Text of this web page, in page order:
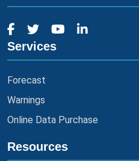
Services
Forecast
Warnings
Online Data Purchase
Resources